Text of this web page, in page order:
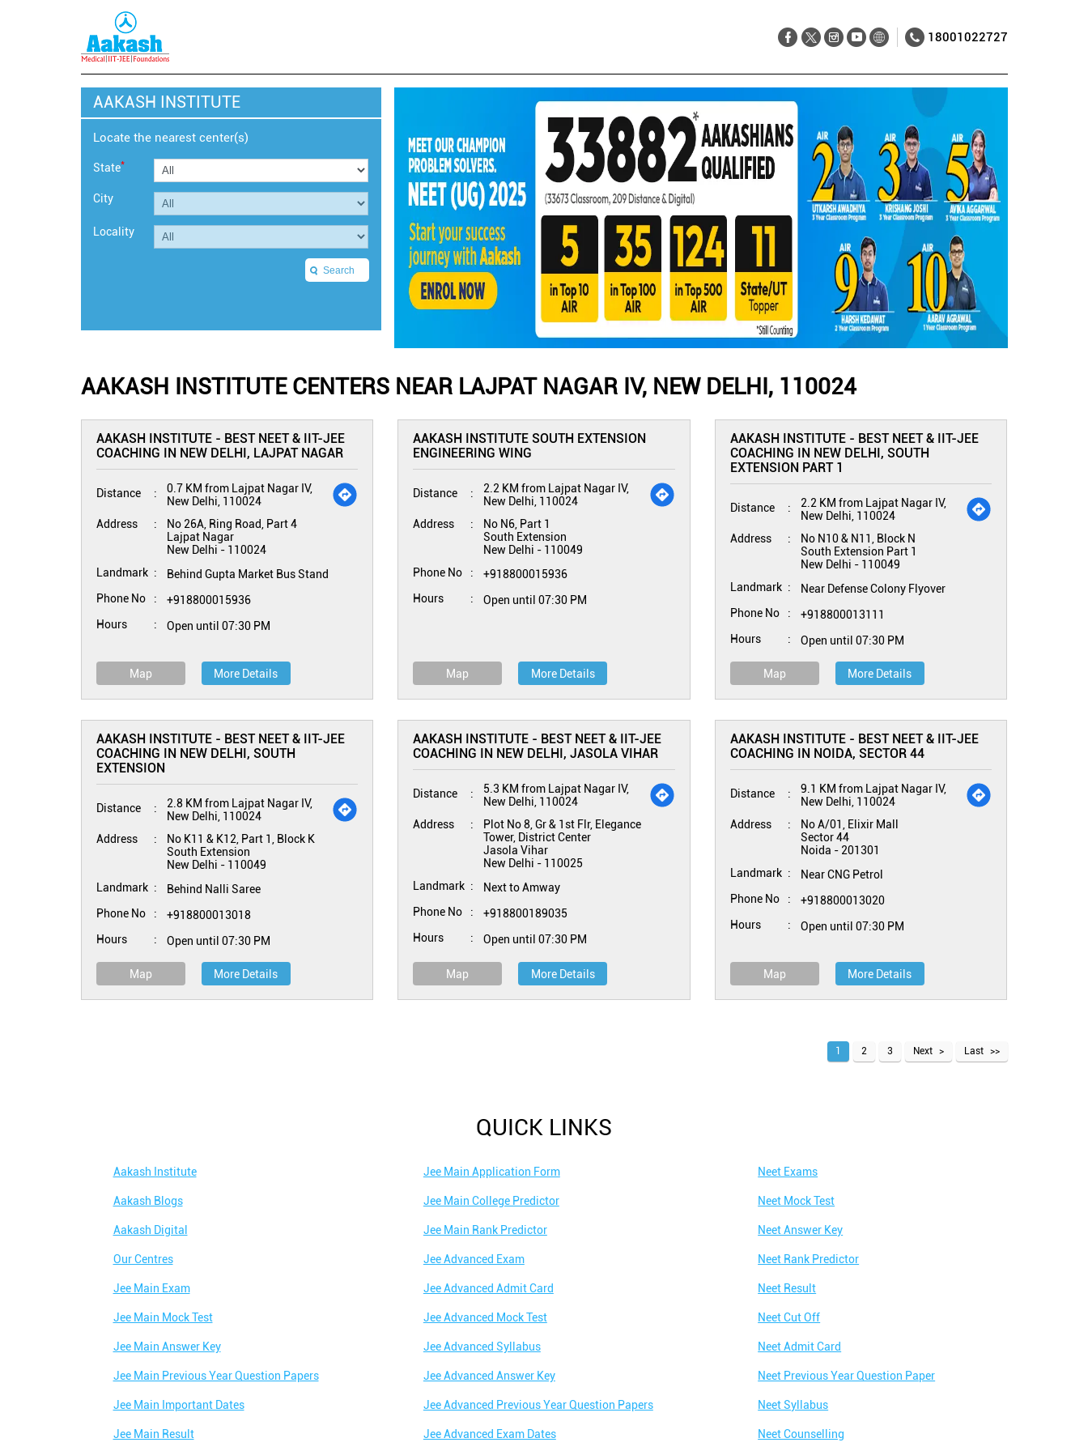
18001022727
AAKASH INSTITUTE
Locate the nearest center(s)
State*
City
Locality
AAKASH INSTITUTE CENTERS NEAR LAJPAT NAGAR IV, NEW DELHI, 110024
AAKASH INSTITUTE - BEST NEET & IIT-JEE
COACHING IN NEW DELHI, LAJPAT NAGAR
Distance
0.7 KM from Lajpat Nagar IV,
New Delhi, 110024
Address
No 26A, Ring Road, Part 4
Lajpat Nagar
New Delhi - 110024
Landmark
Behind Gupta Market Bus Stand
Phone No
+918800015936
Hours
Open until 07:30 PM
Map More Details
AAKASH INSTITUTE SOUTH EXTENSION
ENGINEERING WING
Distance
2.2 KM from Lajpat Nagar IV,
New Delhi, 110024
Address
No N6, Part 1
South Extension
New Delhi - 110049
Phone No
+918800015936
Hours
Open until 07:30 PM
Map More Details
AAKASH INSTITUTE - BEST NEET & IIT-JEE
COACHING IN NEW DELHI, SOUTH
EXTENSION PART 1
Distance
2.2 KM from Lajpat Nagar IV,
New Delhi, 110024
Address
No N10 & N11, Block N
South Extension Part 1
New Delhi - 110049
Landmark
Near Defense Colony Flyover
Phone No
+918800013111
Hours
Open until 07:30 PM
Map More Details
AAKASH INSTITUTE - BEST NEET & IIT-JEE
COACHING IN NEW DELHI, SOUTH
EXTENSION
Distance
2.8 KM from Lajpat Nagar IV,
New Delhi, 110024
Address
No K11 & K12, Part 1, Block K
South Extension
New Delhi - 110049
Landmark
Behind Nalli Saree
Phone No
+918800013018
Hours
Open until 07:30 PM
Map More Details
AAKASH INSTITUTE - BEST NEET & IIT-JEE
COACHING IN NEW DELHI, JASOLA VIHAR
Distance
5.3 KM from Lajpat Nagar IV,
New Delhi, 110024
Address
Plot No 8, Gr & 1st Flr, Elegance
Tower, District Center
Jasola Vihar
New Delhi - 110025
Landmark
Next to Amway
Phone No
+918800189035
Hours
Open until 07:30 PM
Map More Details
AAKASH INSTITUTE - BEST NEET & IIT-JEE
COACHING IN NOIDA, SECTOR 44
Distance
9.1 KM from Lajpat Nagar IV,
New Delhi, 110024
Address
No A/01, Elixir Mall
Sector 44
Noida - 201301
Landmark
Near CNG Petrol
Phone No
+918800013020
Hours
Open until 07:30 PM
Map More Details
1 2 3 Next Last
QUICK LINKS
Aakash Institute
Aakash Blogs
Aakash Digital
Our Centres
Jee Main Exam
Jee Main Mock Test
Jee Main Answer Key
Jee Main Previous Year Question Papers
Jee Main Important Dates
Jee Main Result
Jee Main Application Form
Jee Main College Predictor
Jee Main Rank Predictor
Jee Advanced Exam
Jee Advanced Admit Card
Jee Advanced Mock Test
Jee Advanced Syllabus
Jee Advanced Answer Key
Jee Advanced Previous Year Question Papers
Jee Advanced Exam Dates
Neet Exams
Neet Mock Test
Neet Answer Key
Neet Rank Predictor
Neet Result
Neet Cut Off
Neet Admit Card
Neet Previous Year Question Paper
Neet Syllabus
Neet Counselling